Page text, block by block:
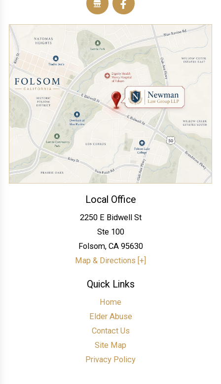
Local Office
2250 E Bidwell St
Ste 100
Folsom, CA 95630
Map & Directions [+]
Quick Links
Home
Elder Abuse
Contact Us
Site Map
Privacy Policy